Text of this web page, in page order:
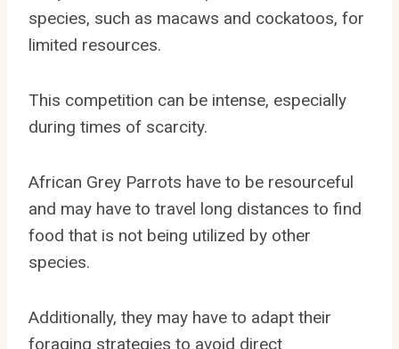
species, such as macaws and cockatoos, for
limited resources.
This competition can be intense, especially
during times of scarcity.
African Grey Parrots have to be resourceful
and may have to travel long distances to find
food that is not being utilized by other
species.
Additionally, they may have to adapt their
foraging strategies to avoid direct